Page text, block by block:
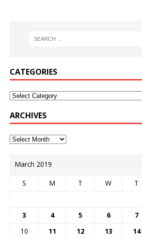
CATEGORIES
ARCHIVES
March 2019
S M T W T
3
4 5 6 7
10
11 12 13 14